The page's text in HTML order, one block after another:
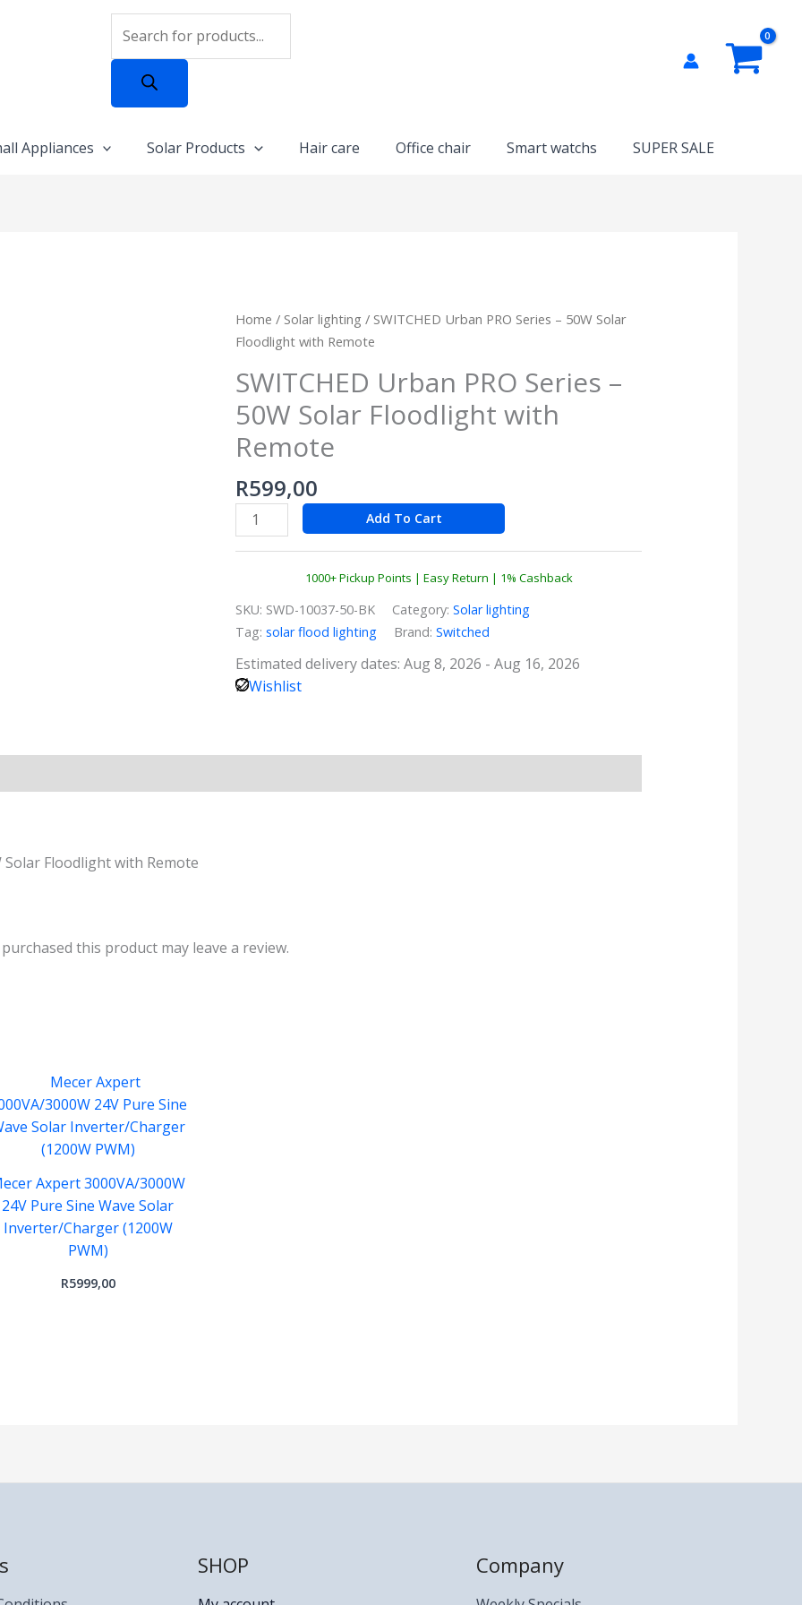
Products
search
Appliances Solar Products Hair care Office chair Smart watchs SUPER SALE
Home / Solar lighting / SWITCHED Urban PRO Series – 50W Solar
Floodlight with Remote
SWITCHED Urban PRO Series –
50W Solar Floodlight with
Remote
R599,00
SWITCHED
Urban
Series
–
50W
Solar
with
Remote
quantity
Add To Cart
1000+ Pickup Points | Easy Return | 1% Cashback
SKU: SWD-10037-50-BK Category:Solar lighting
Tag:solar flood lighting Brand:Switched
Estimated delivery dates: Aug 8, 2026 - Aug 16, 2026
Wishlist
Solar Floodlight with Remote
this product may leave a review.
Axpert 3000VA/3000W
24V Pure Sine Wave Solar
Inverter/Charger (1200W
PWM)
R5999,00
SHOP Company